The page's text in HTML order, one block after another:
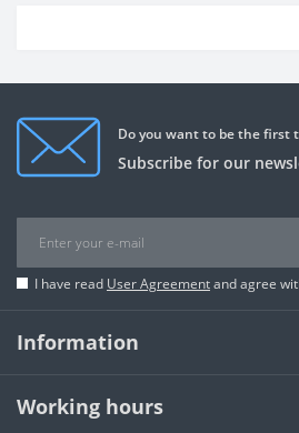
Do you want to be the first
Subscribe for our
I have read User Agreementand agree
Information
Working hours